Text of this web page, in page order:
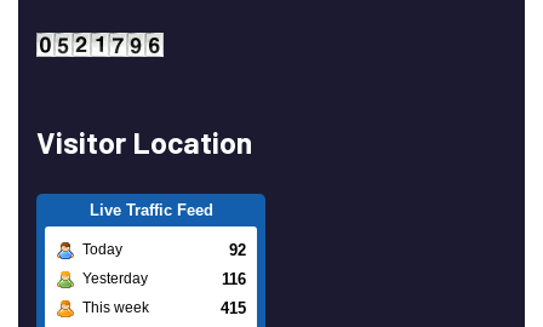
Visitor Location
Live Traffic Feed
Today 92
Yesterday 116
This week 415